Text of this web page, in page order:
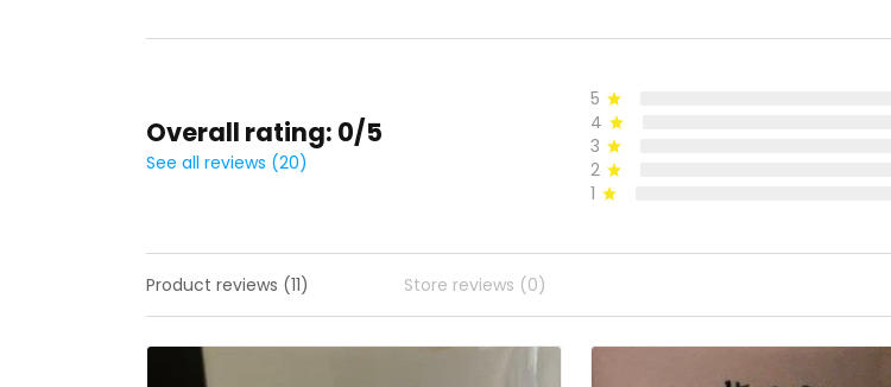
Overall rating: 0/5
See all reviews (20)
5
4
3
2
1
Product reviews (11) Store reviews (0)